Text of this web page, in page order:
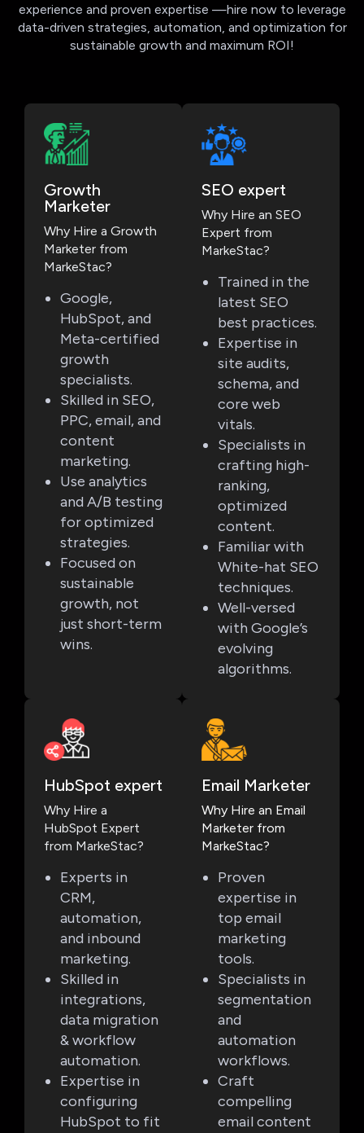
experience and proven expertise —hire now to leverage
data-driven strategies, automation, and optimization for
sustainable growth and maximum ROI!
Growth
Marketer
Why Hire a Growth
Marketer from
MarkeStac?
Google,
HubSpot, and
Meta-certified
growth
specialists.
Skilled in SEO,
PPC, email, and
content
marketing.
Use analytics
and A/B testing
for optimized
strategies.
Focused on
sustainable
growth, not
just short-term
wins.
SEO expert
Why Hire an SEO
Expert from
MarkeStac?
Trained in the
latest SEO
best practices.
Expertise in
site audits,
schema, and
core web
vitals.
Specialists in
crafting high-
ranking,
optimized
content.
Familiar with
White-hat SEO
techniques.
Well-versed
with Google’s
evolving
algorithms.
HubSpot expert
Why Hire a
HubSpot Expert
from MarkeStac?
Experts in
CRM,
automation,
and inbound
marketing.
Skilled in
integrations,
data migration
& workflow
automation.
Expertise in
configuring
HubSpot to fit
Email Marketer
Why Hire an Email
Marketer from
MarkeStac?
Proven
expertise in
top email
marketing
tools.
Specialists in
segmentation
and
automation
workflows.
Craft
compelling
email content